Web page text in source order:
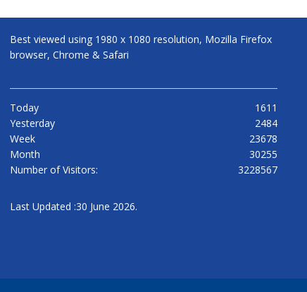
Best viewed using 1980 x 1080 resolution, Mozilla Firefox
browser, Chrome & Safari
Today
1611
Yesterday
2484
Week
23678
Month
30255
Number of Visitors:
3228567
Last Updated :30 June 2026.